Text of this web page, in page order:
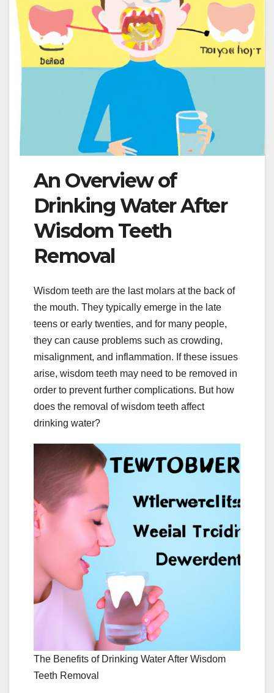
An Overview of
Drinking Water After
Wisdom Teeth
Removal
Wisdom teeth are the last molars at the back of
the mouth. They typically emerge in the late
teens or early twenties, and for many people,
they can cause problems such as crowding,
misalignment, and inflammation. If these issues
arise, wisdom teeth may need to be removed in
order to prevent further complications. But how
does the removal of wisdom teeth affect
drinking water?
The Benefits of Drinking Water After Wisdom
Teeth Removal